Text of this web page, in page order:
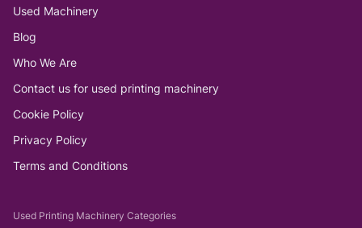
Used Machinery
Blog
Who We Are
Contact us for used printing machinery
Cookie Policy
Privacy Policy
Terms and Conditions
Used Printing Machinery Categories